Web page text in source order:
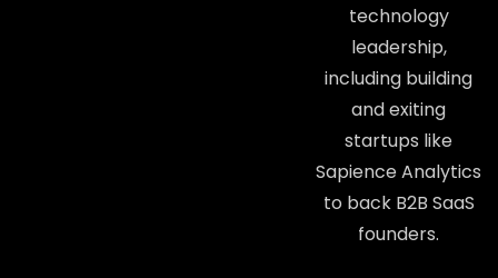
technology
leadership,
including building
and exiting
startups like
Sapience Analytics
to back B2B SaaS
founders.